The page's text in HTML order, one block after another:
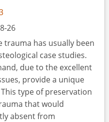
26
trauma has usually been
case studies.
due to the excellent
provide a unique
type of preservation
that would
absent from